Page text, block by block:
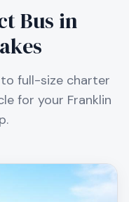
Bus in
full-size charter
for your Franklin